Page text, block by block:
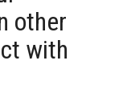
other
with